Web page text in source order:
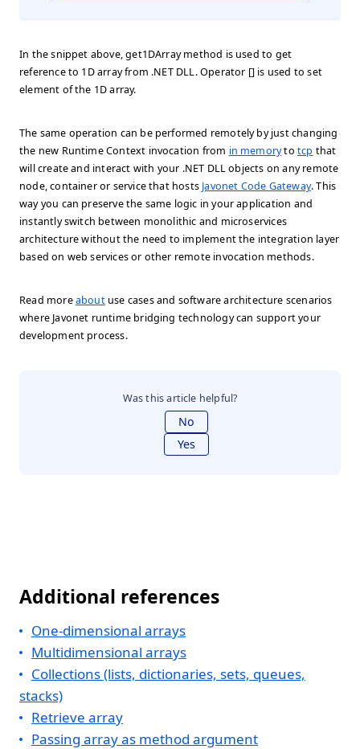
In the snippet above, get1DArray method is used to get
reference to 1D array from .NET DLL. Operator [] is used to set
element of the 1D array.
The same operation can be performed remotely by just changing
the new Runtime Context invocation from in memorytotcp that
will create and interact with your .NET DLL objects on any remote
node, container or service that hosts Javonet Code Gateway. This
way you can preserve the same logic in your application and
instantly switch between monolithic and microservices
architecture without the need to implement the integration layer
based on web services or other remote invocation methods.
Read moreaboutuse cases and software architecture scenarios
where Javonet runtime bridging technology can support your
development process.
Was this article helpful?
No
Yes
Additional references
One-dimensional arrays
Multidimensional arrays
Collections (lists, dictionaries, sets, queues,
stacks)
Retrieve array
Passing array as method argument